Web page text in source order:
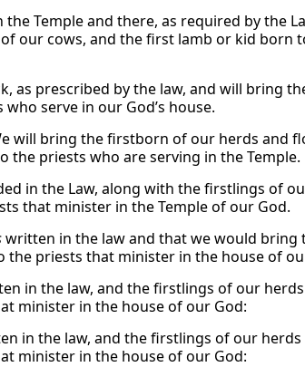
Temple and there, as required by the
our cows, and the first lamb or kid born
as prescribed by the law, and will bring
serve in our God’s house.
will bring the firstborn of our herds and
the priests who are serving in the Temple.
in the Law, along with the firstlings of
that minister in the Temple of our God.
written in the law and that we would bring
priests that minister in the house of
in the law, and the firstlings of our
minister in the house of our God:
in the law, and the firstlings of our
minister in the house of our God: